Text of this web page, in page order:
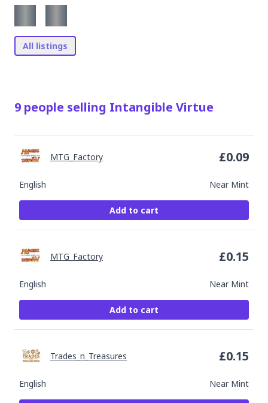
All listings
9 people selling Intangible Virtue
English Near Mint
MTG_Factory £0.09
Add to cart
English Near Mint
MTG_Factory £0.15
Add to cart
English Near Mint
Trades_n_Treasures £0.15